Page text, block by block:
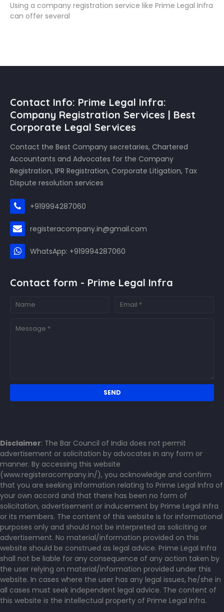
Using a company registration service like Prime Legal Infra
can offer several
Contact Info: Prime Legal Infra:
Company Registration Services | Best
Corporate Legal Services
Contact the Best Company secretaries, Chartered
Accountants and Advocates for the Company
Registration, IPR Registration, Corporate Litigation, Tax
Dispute resolution services
+919994287060
registeracompany.in@gmail.com
WhatsApp: +919994287060
Contact form - Prime Legal Infra
Disclaimer: The Bar Council of India does not permit
advertisement or solicitation by advocates in any form or
manner. By accessing this website
(www.registeracompany.in/), you acknowledge and confirm
that you are seeking information relating to Prime Legal Infra of
your own accord and that there has been no form of
solicitation, advertisement or inducement by Prime Legal Infra
or its members. The content of this website is for informational
purposes only and should not be interpreted as soliciting or
advertisement. No material/information provided on this
website should be construed as legal advice. Prime Legal Infra
shall not be liable for any consequence of any action taken by
the user relying on material/information provided under this
website. In cases where the user has any legal issues, he/she in
all cases must seek independent legal advice. The content of
this website is the intellectual property of Prime Legal Infra.